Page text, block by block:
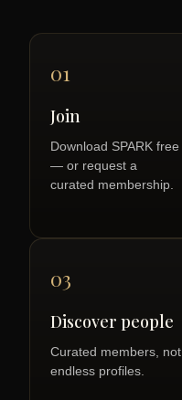
01
Join
Download SPARK free
— or request a
curated membership.
03
Discover people
Curated members, not
endless profiles.